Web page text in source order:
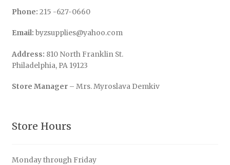
Phone: 215 -627-0660
Email: byzsupplies@yahoo.com
Address: 810 North Franklin St.
Philadelphia, PA 19123
Store Manager– Mrs. Myroslava Demkiv
Store Hours
Monday through Friday